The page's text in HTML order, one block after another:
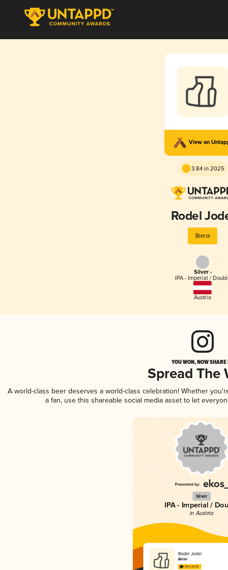
View on
3.84 in 2025
Rodel
Bierol
Silver -
IPA - Imperial /
Austria
YOU WON, NOW
Spread The
A world-class beer deserves a world-class celebration! Whether
a fan, use this shareable social media asset to let
Silver
IPA - Imperial /
in Austria
Rodel Jodel
Bierol
3.84 in 2025